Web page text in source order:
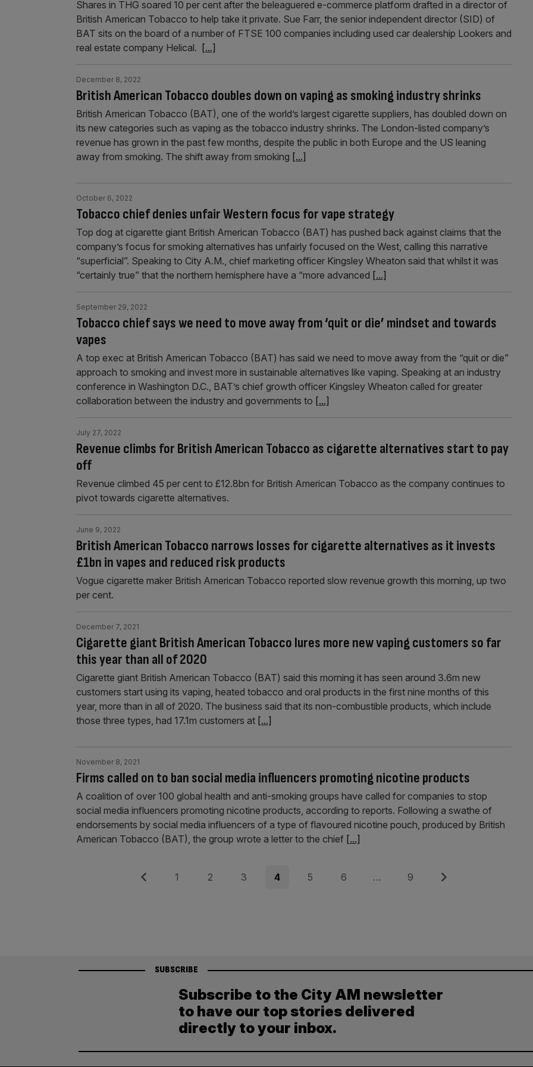
Shares in THG soared 10 per cent after the beleaguered e-commerce platform drafted in a director of
British American Tobacco to help take it private. Sue Farr, the senior independent director (SID) of
BAT sits on the board of a number of FTSE 100 companies including used car dealership Lookers and
real estate company Helical. [...]
British American Tobacco doubles down on vaping as smoking industry shrinks
December 8, 2022
British American Tobacco (BAT), one of the world’s largest cigarette suppliers, has doubled down on
its new categories such as vaping as the tobacco industry shrinks. The London-listed company’s
revenue has grown in the past few months, despite the public in both Europe and the US leaning
away from smoking. The shift away from smoking [...]
Tobacco chief denies unfair Western focus for vape strategy
October 6, 2022
Top dog at cigarette giant British American Tobacco (BAT) has pushed back against claims that the
company’s focus for smoking alternatives has unfairly focused on the West, calling this narrative
“superficial”. Speaking to City A.M., chief marketing officer Kingsley Wheaton said that whilst it was
“certainly true” that the northern hemisphere have a “more advanced [...]
Tobacco chief says we need to move away from ‘quit or die’ mindset and towards
vapes
September 29, 2022
A top exec at British American Tobacco (BAT) has said we need to move away from the “quit or die”
approach to smoking and invest more in sustainable alternatives like vaping. Speaking at an industry
conference in Washington D.C., BAT’s chief growth officer Kingsley Wheaton called for greater
collaboration between the industry and governments to [...]
Revenue climbs for British American Tobacco as cigarette alternatives start to pay
off
July 27, 2022
Revenue climbed 45 per cent to £12.8bn for British American Tobacco as the company continues to
pivot towards cigarette alternatives.
British American Tobacco narrows losses for cigarette alternatives as it invests
£1bn in vapes and reduced risk products
June 9, 2022
Vogue cigarette maker British American Tobacco reported slow revenue growth this morning, up two
per cent.
Cigarette giant British American Tobacco lures more new vaping customers so far
this year than all of 2020
December 7, 2021
Cigarette giant British American Tobacco (BAT) said this morning it has seen around 3.6m new
customers start using its vaping, heated tobacco and oral products in the first nine months of this
year, more than in all of 2020. The business said that its non-combustible products, which include
those three types, had 17.1m customers at [...]
Firms called on to ban social media influencers promoting nicotine products
November 8, 2021
A coalition of over 100 global health and anti-smoking groups have called for companies to stop
social media influencers promoting nicotine products, according to reports. Following a swathe of
endorsements by social media influencers of a type of flavoured nicotine pouch, produced by British
American Tobacco (BAT), the group wrote a letter to the chief [...]
Previous Page
1 Page
2 Page
3 Page
4 Page
5 Page
6 … Page
9 Next
SUBSCRIBE
Subscribe to the City AM newsletter
to have our top stories delivered
directly to your inbox.